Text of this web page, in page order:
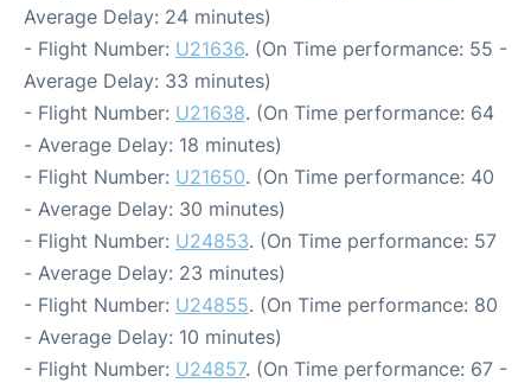
Average Delay: 24 minutes)
- Flight Number: U21636. (On Time performance: 55 -
Average Delay: 33 minutes)
- Flight Number: U21638. (On Time performance: 64
- Average Delay: 18 minutes)
- Flight Number: U21650. (On Time performance: 40
- Average Delay: 30 minutes)
- Flight Number: U24853. (On Time performance: 57
- Average Delay: 23 minutes)
- Flight Number: U24855. (On Time performance: 80
- Average Delay: 10 minutes)
- Flight Number: U24857. (On Time performance: 67 -